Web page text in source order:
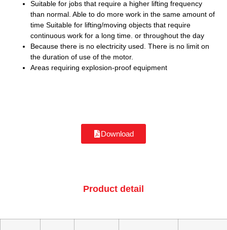
Suitable for jobs that require a higher lifting frequency
than normal. Able to do more work in the same amount of
time Suitable for lifting/moving objects that require
continuous work for a long time. or throughout the day
Because there is no electricity used. There is no limit on
the duration of use of the motor.
Areas requiring explosion-proof equipment
Download
Product detail